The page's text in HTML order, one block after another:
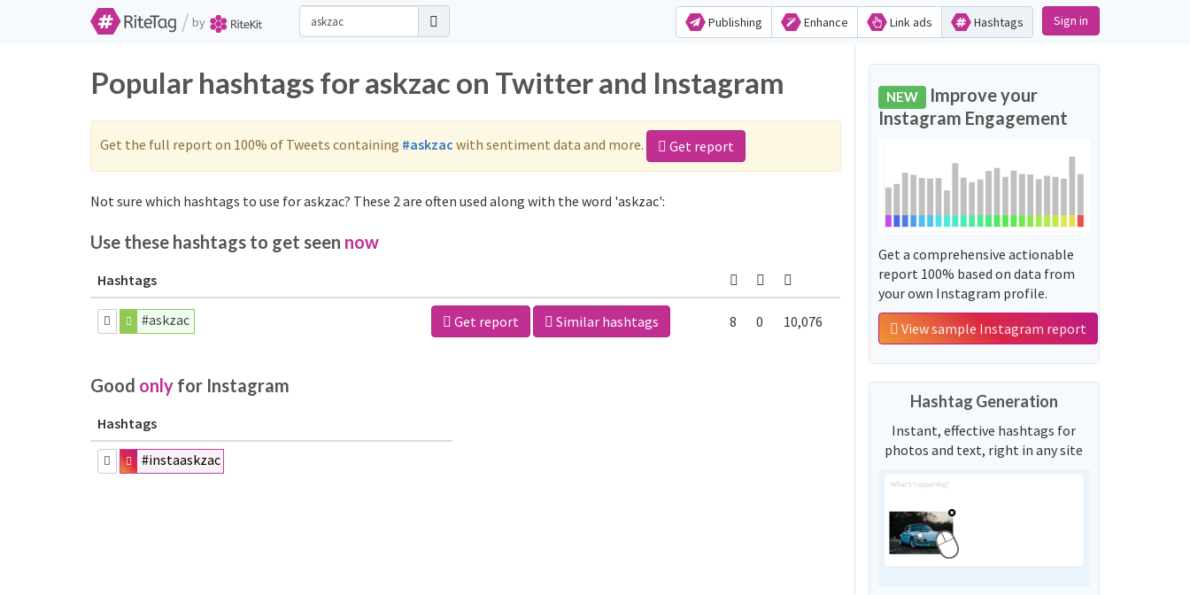
/ by Publishing Enhance Link ads Hashtags Sign in
Popular hashtags for askzac on Twitter and Instagram
Get the full report on 100% of Tweets containing #askzac with sentiment data and more. Get report
Not sure which hashtags to use for askzac? These 2 are often used along with the word 'askzac':
Use these hashtags to get seen now
Hashtags
#askzac Get report Similar hashtags 8 0 10,076
Good only for Instagram
Hashtags
#instaaskzac
NEW Improve your
Instagram Engagement
Get a comprehensive actionable
report 100% based on data from
your own Instagram profile.
View sample Instagram report
Hashtag Generation
Instant, effective hashtags for
photos and text, right in any site